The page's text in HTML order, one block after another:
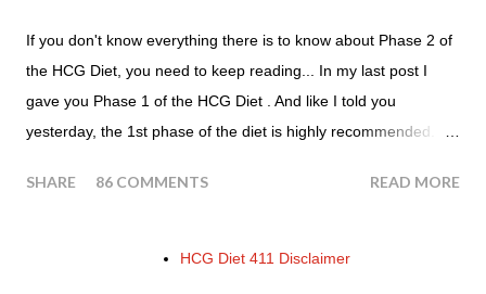
If you don't know everything there is to know about Phase 2 of
the HCG Diet, you need to keep reading... In my last post I
gave you Phase 1 of the HCG Diet . And like I told you
yesterday, the 1st phase of the diet is highly recommended. So
at least consider before starting the 500 Calorie Diet. Now I am
part of the HCG Diet when it comes to losing weight. In fact,
SHARE 86 COMMENTS READ MORE
HCG Diet 411 Disclaimer